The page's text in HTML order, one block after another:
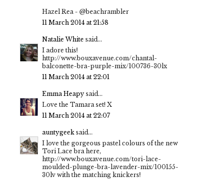
Hazel Rea - @beachrambler
11 March 2014 at 21:58
Natalie White said...
I adore this!
http://www.bouxavenue.com/chantal-
balconette-bra-purple-mix/100736-30lx
11 March 2014 at 22:01
Emma Heapy said...
Love the Tamara set! X
11 March 2014 at 22:07
auntygeek said...
I love the gorgeous pastel colours of the new
Tori Lace bra here,
http://www.bouxavenue.com/tori-lace-
moulded-plunge-bra-lavender-mix/100155-
30lv with the matching knickers!